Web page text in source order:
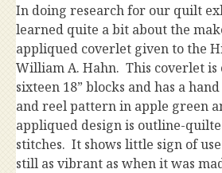
In doing research for our quilt
learned quite a bit about the
appliqued coverlet given to the
William A. Hahn. This coverlet is
sixteen 18” blocks and has a
and reel pattern in apple green
appliqued design is outline-
stitches. It shows little sign of
still as vibrant as when it was